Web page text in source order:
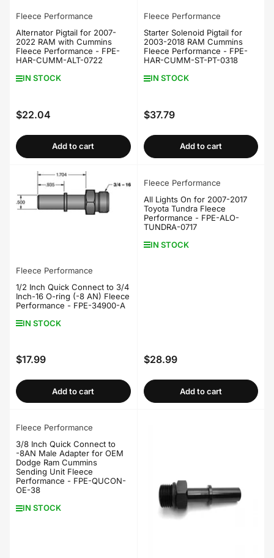
Fleece Performance
Alternator Pigtail for 2007-
2022 RAM with Cummins
Fleece Performance - FPE-
HAR-CUMM-ALT-0722
IN STOCK
Regular
$22.04
Add to cart
Fleece Performance
Starter Solenoid Pigtail for
2003-2018 RAM Cummins
Fleece Performance - FPE-
HAR-CUMM-ST-PT-0318
IN STOCK
Regular
$37.79
Add to cart
Fleece Performance
1/2 Inch Quick Connect to 3/4
Inch-16 O-ring (-8 AN) Fleece
Performance - FPE-34900-A
IN STOCK
Regular
$17.99
Add to cart
Fleece Performance
All Lights On for 2007-2017
Toyota Tundra Fleece
Performance - FPE-ALO-
TUNDRA-0717
IN STOCK
Regular
$28.99
Add to cart
Fleece Performance
3/8 Inch Quick Connect to
-8AN Male Adapter for OEM
Dodge Ram Cummins
Sending Unit Fleece
Performance - FPE-QUCON-
OE-38
IN STOCK